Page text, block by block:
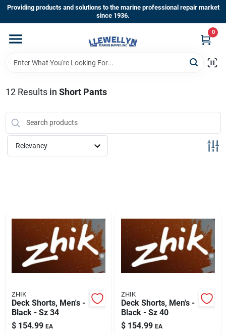
Skip
content
Providing products and solutions to the marine professional repair market
since 1936.
0
Home
Shop By Brands
About Us
Sign Up
Cart
12Results in Short Pants
Relevancy
ZHIK
Deck Shorts, Men's -
Black - Sz 34
$ 154.99 EA
ZHIK
Deck Shorts, Men's -
Black - Sz 40
$ 154.99 EA